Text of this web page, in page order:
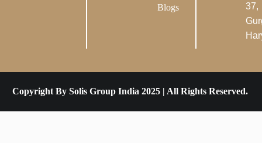
Blogs
37,
Copyright By Solis Group India 2025 | All Rights Reserved.